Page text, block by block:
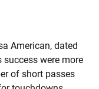
American, dated
success were more
of short passes